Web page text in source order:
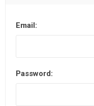
Email:
Password: